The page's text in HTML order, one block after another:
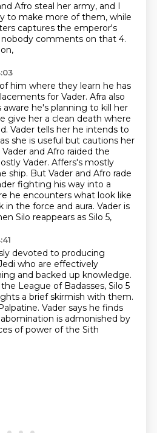
Afro steal her army, and I
to make more of them, while
captures the emperor's
nobody comments on that 4.
him where they learn he has
for Vader. Afra also
aware he's planning to kill her
give her a clean death where
Vader tells her he intends to
she is useful but cautions her
Vader and Afro raided the
Vader. Affers's mostly
ship. But Vader and Afro rade
fighting his way into a
he encounters what look like
in the force and aura. Vader is
Silo reappears as Silo 5,
devoted to producing
who are effectively
and backed up knowledge.
League of Badasses, Silo 5
a brief skirmish with them.
Vader says he finds
is admonished by
of power of the Sith